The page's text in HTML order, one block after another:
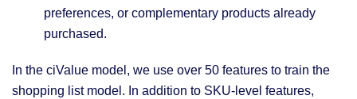
preferences, or complementary products already
purchased.
In the ciValue model, we use over 50 features to train the
shopping list model. In addition to SKU-level features,